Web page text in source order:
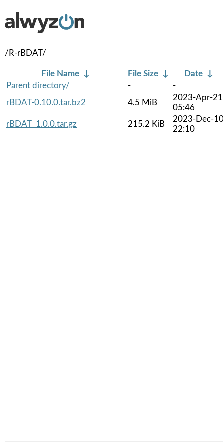
/R-rBDAT/
File Name ↓ File Size ↓ Date ↓
Parent directory/
-
-
rBDAT-0.10.0.tar.bz2
4.5 MiB
2023-Apr-21
05:46
rBDAT_1.0.0.tar.gz
215.2 KiB
2023-Dec-10
22:10